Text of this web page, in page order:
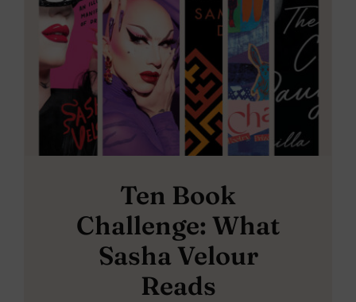
Ten Book
Challenge: What
Sasha Velour
Reads